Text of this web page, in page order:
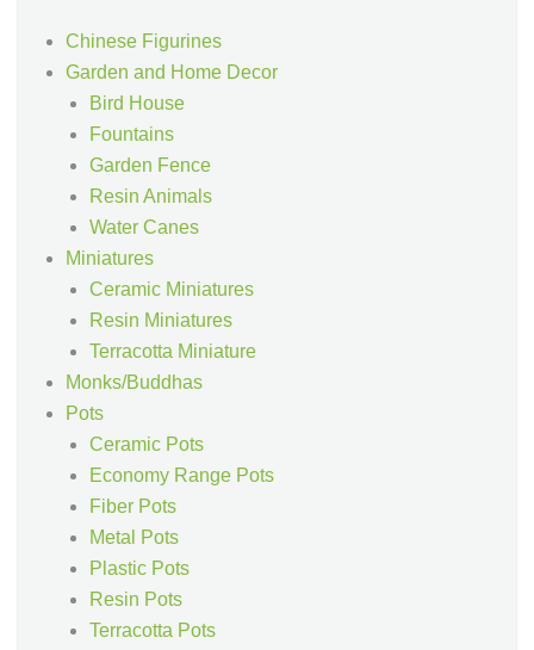
Chinese Figurines
Garden and Home Decor
Bird House
Fountains
Garden Fence
Resin Animals
Water Canes
Miniatures
Ceramic Miniatures
Resin Miniatures
Terracotta Miniature
Monks/Buddhas
Pots
Ceramic Pots
Economy Range Pots
Fiber Pots
Metal Pots
Plastic Pots
Resin Pots
Terracotta Pots